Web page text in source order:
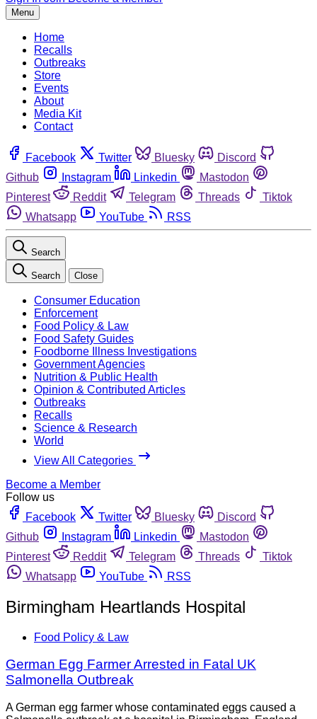
Menu
Home
Recalls
Outbreaks
Store
Events
About
Media Kit
Contact
Facebook Twitter Bluesky
Discord
Github
Instagram Linkedin
Mastodon
Pinterest
Reddit Telegram Threads
Tiktok
Whatsapp
YouTube RSS
Search
Search Close
Consumer Education
Enforcement
Food Policy & Law
Food Safety Guides
Foodborne Illness Investigations
Government Agencies
Nutrition & Public Health
Opinion & Contributed Articles
Outbreaks
Recalls
Science & Research
World
View All Categories
Become a Member
Follow us
Facebook
Twitter Bluesky
Discord
Github
Instagram Linkedin
Mastodon
Pinterest
Reddit Telegram Threads
Tiktok
Whatsapp
YouTube RSS
Birmingham Heartlands Hospital
Food Policy & Law
German Egg Farmer Arrested in Fatal UK
Salmonella Outbreak
A German egg farmer whose contaminated eggs caused a